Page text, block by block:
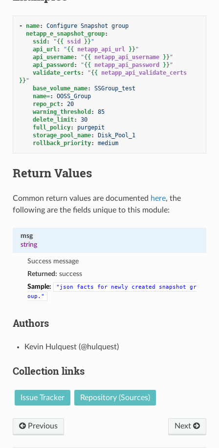
- name:
Configure Snapshot group
netapp_e_snapshot_group:
ssid : "{{ ssid }} "
api_url: "{{ netapp_api_url }} "
api_username: "{{ netapp_api_username }} "
api_password : "{{ netapp_api_password }} "
validate_certs: "{{
netapp_api_validate_certs
}} "
base_volume_name:
SSGroup_test
name=:
OOSS_Group
repo_pct:
20
warning_threshold :
85
delete_limit:
30
full_policy:
purgepit
storage_pool_name:
Disk_Pool_1
rollback_priority: medium
Return Values
Common return values are documented here, the
following are the fields unique to this module:
msg
string
Success message
Returned: success
Sample:
"json facts for newly created snapshot
gr
oup."
Authors
Kevin Hulquest (@hulquest)
Collection links
Issue Tracker Repository (Sources)
Previous Next